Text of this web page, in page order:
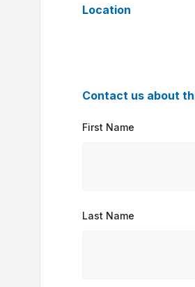
Location
Contact us about
First Name
Last Name